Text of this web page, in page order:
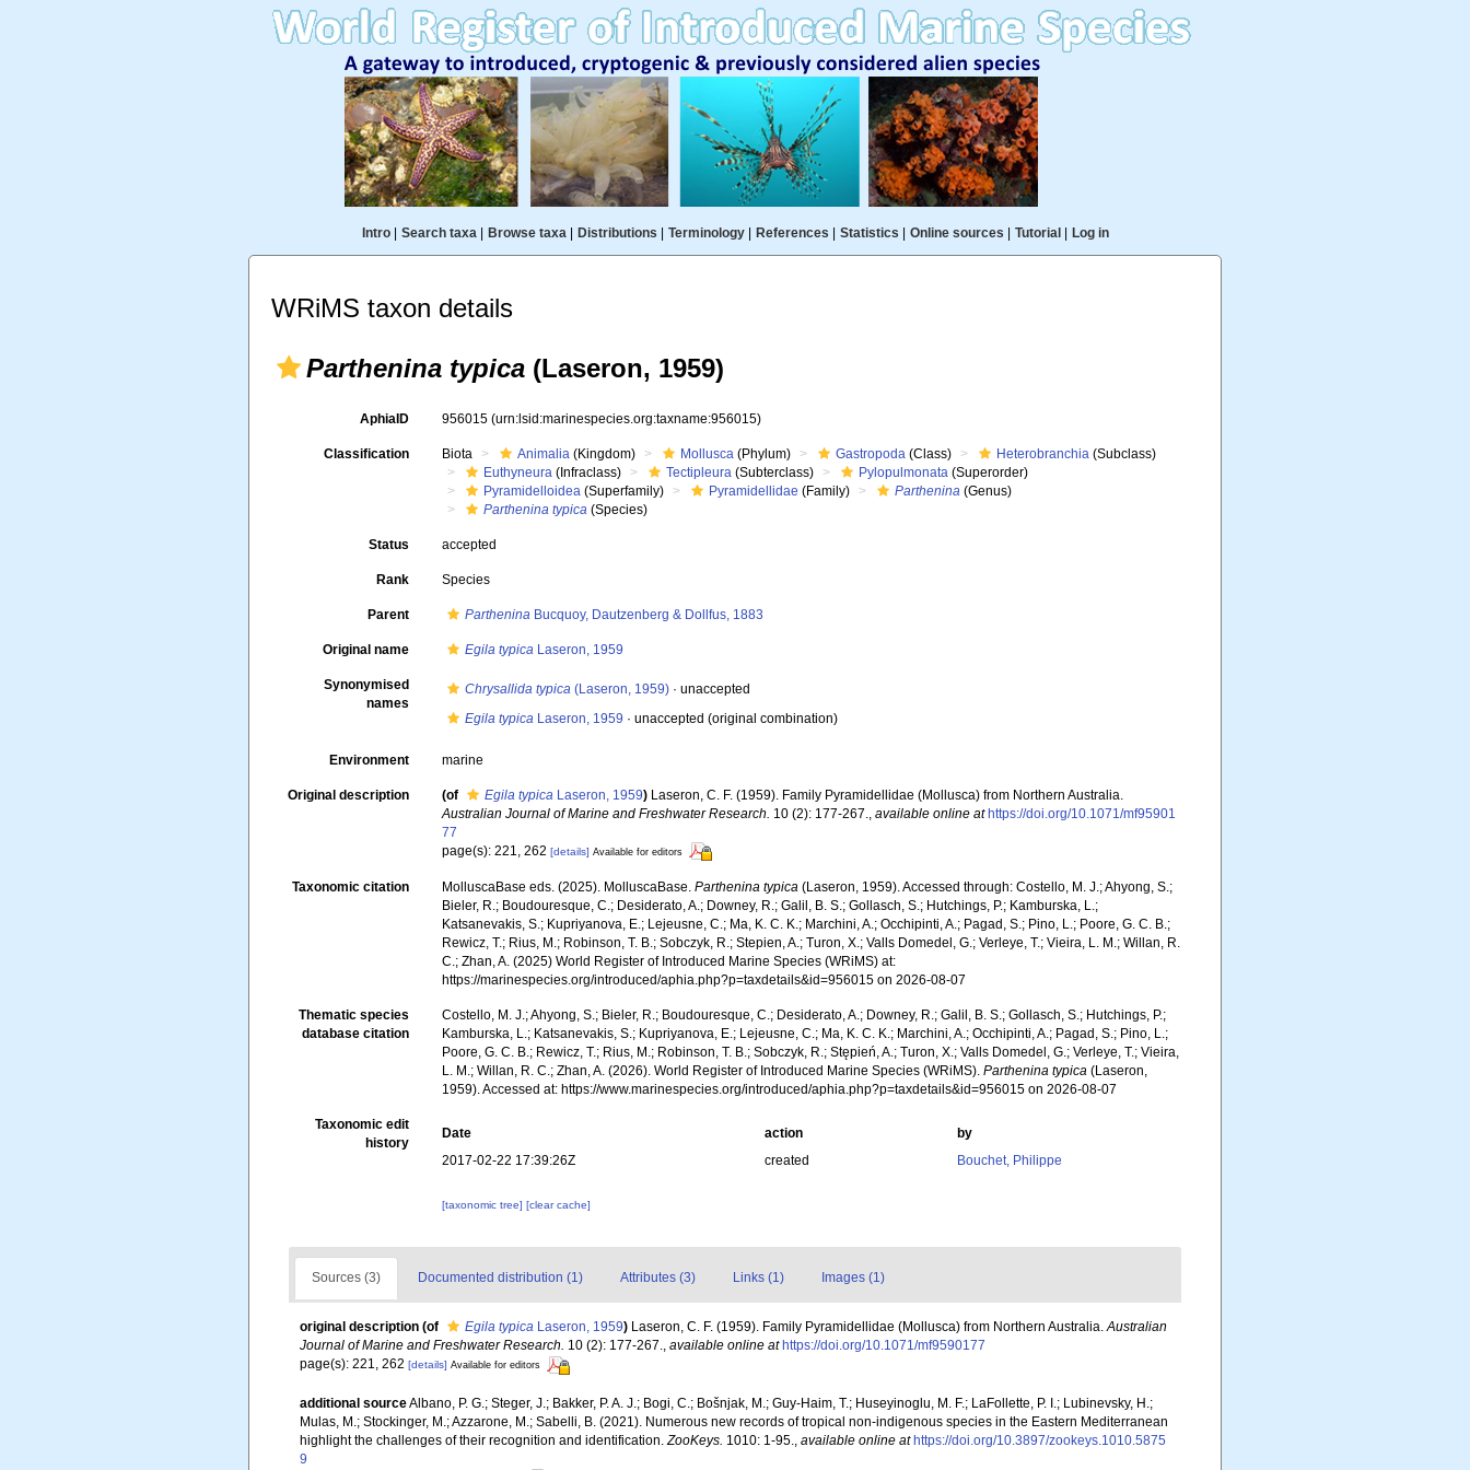
Intro| Search taxa| Browse taxa| Distributions Terminology| References Statistics Online sources Tutorial Log in
WRiMS taxon details
Parthenina typica (Laseron, 1959)
AphiaID 956015(urn:lsid:marinespecies.org:taxname:956015)
Classification Biota Animalia (Kingdom) Mollusca (Phylum) Gastropoda (Class) Heterobranchia (Subclass)
Euthyneura (Infraclass) Tectipleura (Subterclass) Pylopulmonata (Superorder)
Pyramidelloidea (Superfamily) Pyramidellidae (Family) Parthenina (Genus)
Parthenina typica (Species)
Status accepted
Rank Species
Parent Parthenina Bucquoy, Dautzenberg & Dollfus, 1883
Original name Egila typica Laseron, 1959
Synonymised
names
Chrysallida typica (Laseron, 1959) ·unaccepted
Egila typica Laseron, 1959 ·unaccepted (original combination)
Environment marine
Original description (of Egila typica Laseron, 1959) Laseron, C. F. (1959). Family Pyramidellidae (Mollusca) from Northern Australia.
Australian Journal of Marine and Freshwater Research. 10 (2): 177-267.,available online at https://doi.org/10.1071/mf95901
77
page(s): 221, 262[details] Available for editors
Taxonomic citation MolluscaBase eds. (2025). MolluscaBase.Parthenina typica (Laseron, 1959). Accessed through: Costello, M. J.; Ahyong, S.;
Bieler, R.; Boudouresque, C.; Desiderato, A.; Downey, R.; Galil, B. S.; Gollasch, S.; Hutchings, P.; Kamburska, L.;
Katsanevakis, S.; Kupriyanova, E.; Lejeusne, C.; Ma, K. C. K.; Marchini, A.; Occhipinti, A.; Pagad, S.; Pino, L.; Poore, G. C. B.;
Rewicz, T.; Rius, M.; Robinson, T. B.; Sobczyk, R.; Stepien, A.; Turon, X.; Valls Domedel, G.; Verleye, T.; Vieira, L. M.; Willan, R.
C.; Zhan, A. (2025) World Register of Introduced Marine Species (WRiMS) at:
https://marinespecies.org/introduced/aphia.php?p=taxdetails&id=956015 on 2026-08-07
Thematic species
database citation
Costello, M. J.; Ahyong, S.; Bieler, R.; Boudouresque, C.; Desiderato, A.; Downey, R.; Galil, B. S.; Gollasch, S.; Hutchings, P.;
Kamburska, L.; Katsanevakis, S.; Kupriyanova, E.; Lejeusne, C.; Ma, K. C. K.; Marchini, A.; Occhipinti, A.; Pagad, S.; Pino, L.;
Poore, G. C. B.; Rewicz, T.; Rius, M.; Robinson, T. B.; Sobczyk, R.; Stępień, A.; Turon, X.; Valls Domedel, G.; Verleye, T.; Vieira,
L. M.; Willan, R. C.; Zhan, A. (2026). World Register of Introduced Marine Species (WRiMS).Parthenina typica (Laseron,
1959). Accessed at: https://www.marinespecies.org/introduced/aphia.php?p=taxdetails&id=956015 on 2026-08-07
Taxonomic edit
history
Date action
by
2017-02-22 17:39:26Z
created Bouchet, Philippe
[taxonomic tree][clear cache]
Sources (3) Documented distribution (1) Attributes (3) Links (1) Images (1)
original description (of Egila typica Laseron, 1959) Laseron, C. F. (1959). Family Pyramidellidae (Mollusca) from Northern Australia.Australian
Journal of Marine and Freshwater Research. 10 (2): 177-267., available online at https://doi.org/10.1071/mf9590177
page(s): 221, 262 [details] Available for editors
additional sourceAlbano, P. G.; Steger, J.; Bakker, P. A. J.; Bogi, C.; Bošnjak, M.; Guy-Haim, T.; Huseyinoglu, M. F.; LaFollette, P. I.; Lubinevsky, H.;
Mulas, M.; Stockinger, M.; Azzarone, M.; Sabelli, B. (2021). Numerous new records of tropical non-indigenous species in the Eastern Mediterranean
highlight the challenges of their recognition and identification. ZooKeys. 1010: 1-95. available online at https://doi.org/10.3897/zookeys.1010.5875
9